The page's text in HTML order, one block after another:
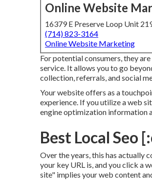
Online Website
16379 E Preserve Loop Unit
(714) 823-3164
Online Website Marketing
For potential consumers, they
service. It allows you to go
collection, referrals, and social
Your website offers as a
experience. If you utilize a web
engine optimization information
Best Local Seo
Over the years, this has actually
your key URL is, and you click a
site" implies your web content